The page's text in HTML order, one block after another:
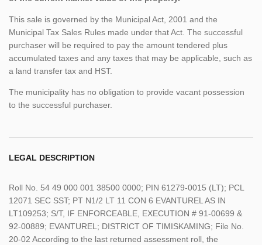
This sale is governed by the Municipal Act, 2001 and the
Municipal Tax Sales Rules made under that Act. The successful
purchaser will be required to pay the amount tendered plus
accumulated taxes and any taxes that may be applicable, such as
a land transfer tax and HST.
The municipality has no obligation to provide vacant possession
to the successful purchaser.
LEGAL DESCRIPTION
Roll No. 54 49 000 001 38500 0000; PIN 61279-0015 (LT); PCL
12071 SEC SST; PT N1/2 LT 11 CON 6 EVANTUREL AS IN
LT109253; S/T, IF ENFORCEABLE, EXECUTION # 91-00699 &
92-00889; EVANTUREL; DISTRICT OF TIMISKAMING; File No.
20-02 According to the last returned assessment roll, the